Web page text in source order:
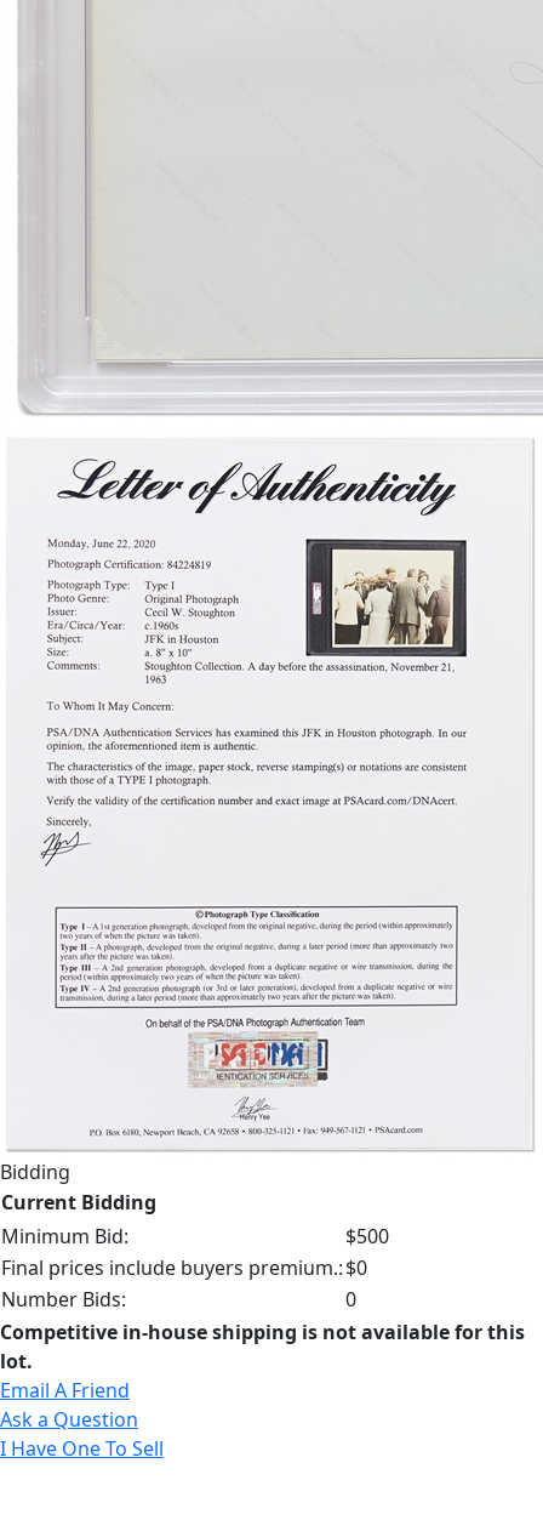
Bidding
Current Bidding
Minimum Bid:
$500
Final prices include buyers premium.:$0
Number Bids:
0
Competitive in-house shipping is not available for this
lot.
Email A Friend
Ask a Question
I Have One To Sell